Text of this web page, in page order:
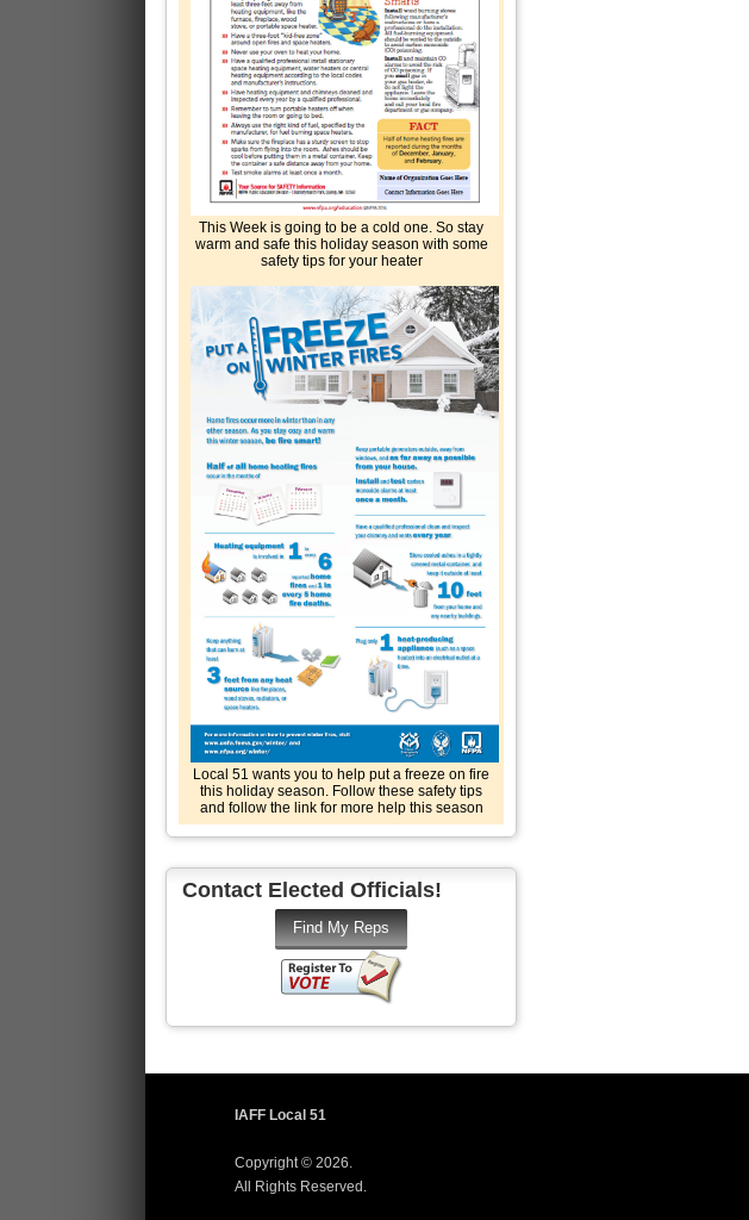
This Week is going to be a cold one. So stay
warm and safe this holiday season with some
safety tips for your heater
Local 51 wants you to help put a freeze on fire
this holiday season. Follow these safety tips
and follow the link for more help this season
Contact Elected Officials!
IAFF Local 51
Copyright © 2026.
All Rights Reserved.